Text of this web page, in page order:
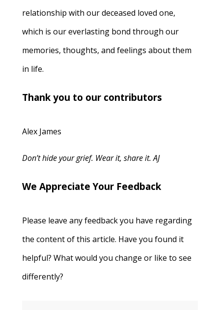
relationship with our deceased loved one,
which is our everlasting bond through our
memories, thoughts, and feelings about them
in life.
Thank you to our contributors
Alex James
Don’t hide your grief. Wear it, share it. AJ
We Appreciate Your Feedback
Please leave any feedback you have regarding
the content of this article. Have you found it
helpful? What would you change or like to see
differently?